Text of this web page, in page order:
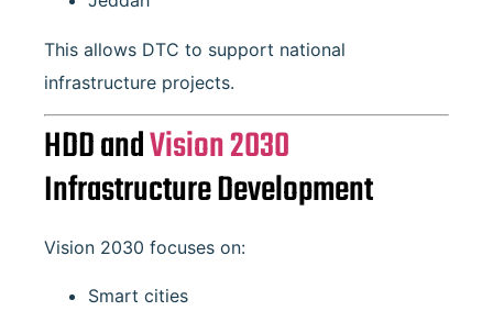
This allows DTC to support national
infrastructure projects.
HDD andVision 2030
Infrastructure Development
Vision 2030 focuses on:
Smart cities